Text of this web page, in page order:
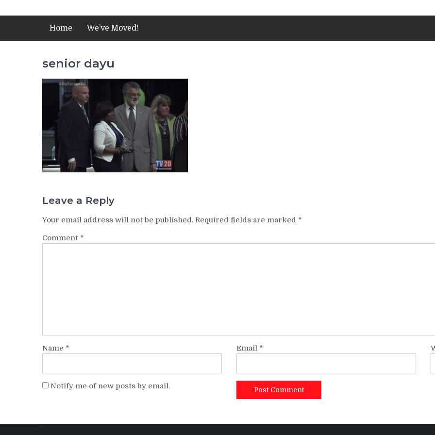
Home We’ve Moved!
senior dayu
Leave a Reply
Your email address will not be published. Required fields are marked *
Comment *
Name * Email *
Notify me of new posts by email.